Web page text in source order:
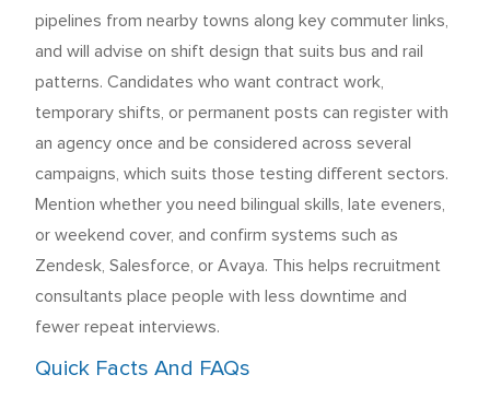
pipelines from nearby towns along key commuter links,
and will advise on shift design that suits bus and rail
patterns. Candidates who want contract work,
temporary shifts, or permanent posts can register with
an agency once and be considered across several
campaigns, which suits those testing different sectors.
Mention whether you need bilingual skills, late eveners,
or weekend cover, and confirm systems such as
Zendesk, Salesforce, or Avaya. This helps recruitment
consultants place people with less downtime and
fewer repeat interviews.
Quick Facts And FAQs